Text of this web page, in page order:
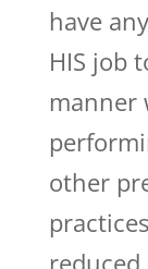
have
HIS job
manner
other